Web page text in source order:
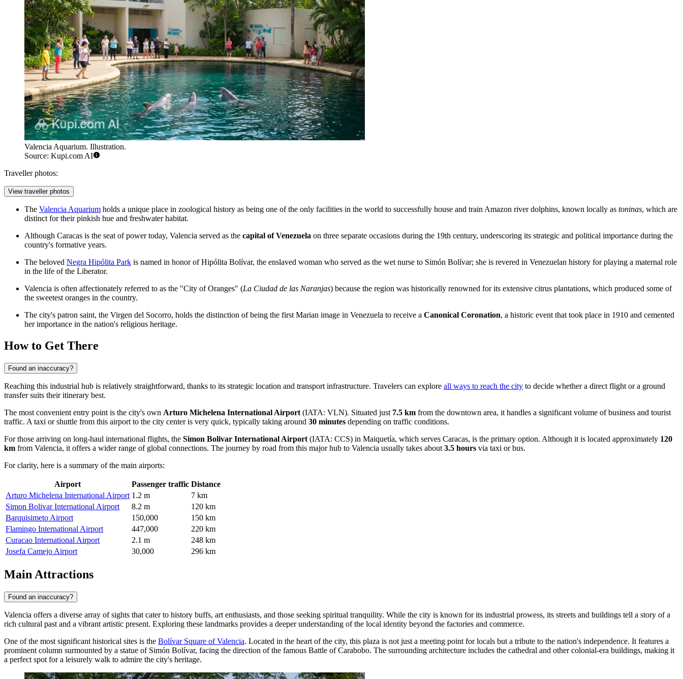
Valencia Aquarium. Illustration.
Source: Kupi.com AI
Traveller photos:
View traveller photos
The Valencia Aquarium holds a unique place in zoological history as being one of the only facilities in the world to successfully house and train Amazon river dolphins, known locally as toninas, which are
distinct for their pinkish hue and freshwater habitat.
Although Caracas is the seat of power today, Valencia served as the capital of Venezuela on three separate occasions during the 19th century, underscoring its strategic and political importance during the
country's formative years.
The beloved Negra Hipólita Park is named in honor of Hipólita Bolívar, the enslaved woman who served as the wet nurse to Simón Bolívar; she is revered in Venezuelan history for playing a maternal role
in the life of the Liberator.
Valencia is often affectionately referred to as the "City of Oranges" (La Ciudad de las Naranjas) because the region was historically renowned for its extensive citrus plantations, which produced some of
the sweetest oranges in the country.
The city's patron saint, the Virgen del Socorro, holds the distinction of being the first Marian image in Venezuela to receive a Canonical Coronation, a historic event that took place in 1910 and cemented
her importance in the nation's religious heritage.
How to Get There
Found an inaccuracy?
Reaching this industrial hub is relatively straightforward, thanks to its strategic location and transport infrastructure. Travelers can explore all ways to reach the city to decide whether a direct flight or a ground
transfer suits their itinerary best.
The most convenient entry point is the city's own Arturo Michelena International Airport (IATA: VLN). Situated just 7.5 km from the downtown area, it handles a significant volume of business and tourist
traffic. A taxi or shuttle from this airport to the city center is very quick, typically taking around 30 minutes depending on traffic conditions.
For those arriving on long-haul international flights, the Simon Bolivar International Airport (IATA: CCS) in Maiquetía, which serves Caracas, is the primary option. Although it is located approximately 120
km from Valencia, it offers a wider range of global connections. The journey by road from this major hub to Valencia usually takes about 3.5 hours via taxi or bus.
For clarity, here is a summary of the main airports:
Airport Passenger traffic Distance
Arturo Michelena International Airport 1.2 m
7 km
Simon Bolivar International Airport
8.2 m
120 km
Barquisimeto Airport
150,000
150 km
Flamingo International Airport
447,000
220 km
Curacao International Airport
2.1 m
248 km
Josefa Camejo Airport
30,000 296 km
Main Attractions
Found an inaccuracy?
Valencia offers a diverse array of sights that cater to history buffs, art enthusiasts, and those seeking spiritual tranquility. While the city is known for its industrial prowess, its streets and buildings tell a story of a
rich cultural past and a vibrant artistic present. Exploring these landmarks provides a deeper understanding of the local identity beyond the factories and commerce.
One of the most significant historical sites is the Bolívar Square of Valencia. Located in the heart of the city, this plaza is not just a meeting point for locals but a tribute to the nation's independence. It features a
prominent column surmounted by a statue of Simón Bolívar, facing the direction of the famous Battle of Carabobo. The surrounding architecture includes the cathedral and other colonial-era buildings, making it
a perfect spot for a leisurely walk to admire the city's heritage.